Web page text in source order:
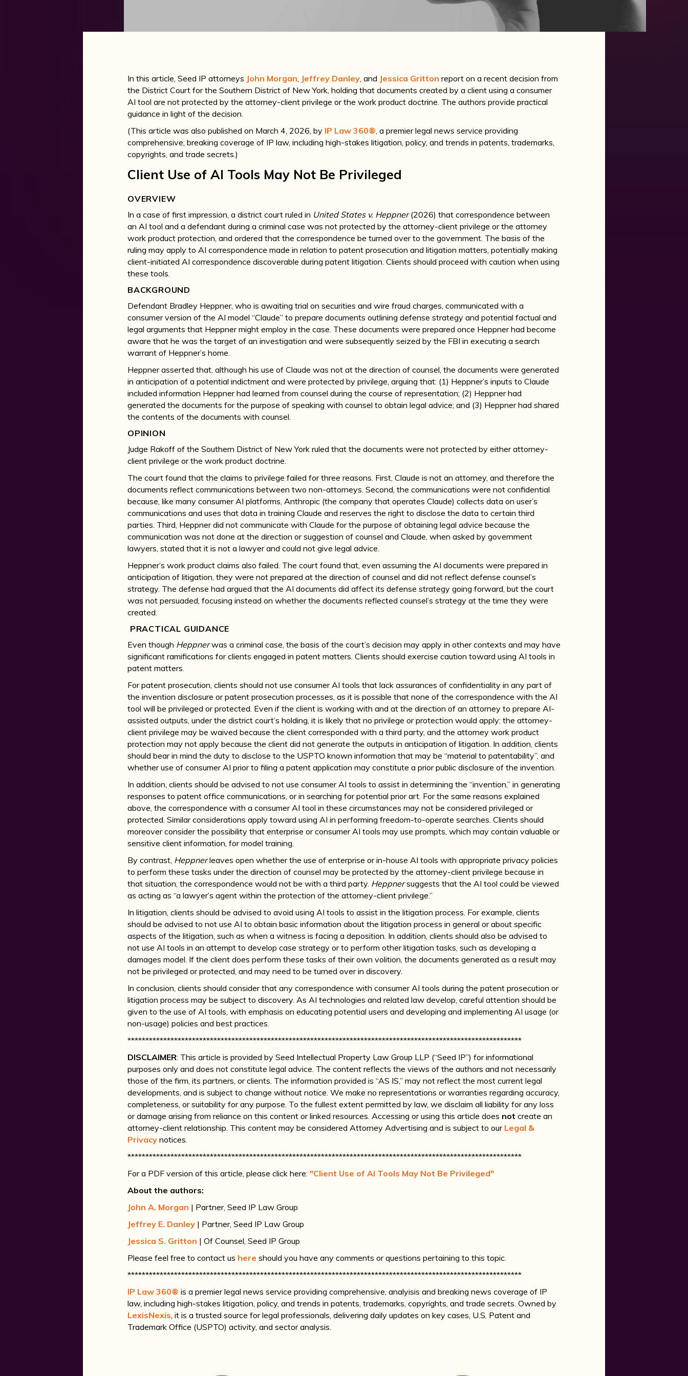
In this article, Seed IP attorneys John Morgan, Jeffrey Danley, and Jessica Gritton report on a recent decision from
the District Court for the Southern District of New York, holding that documents created by a client using a consumer
AI tool are not protected by the attorney-client privilege or the work product doctrine. The authors provide practical
guidance in light of the decision.
(This article was also published on March 4, 2026, by IP Law 360®, a premier legal news service providing
comprehensive, breaking coverage of IP law, including high-stakes litigation, policy, and trends in patents, trademarks,
copyrights, and trade secrets.)
Client Use of AI Tools May Not Be Privileged
OVERVIEW
In a case of first impression, a district court ruled in United States v. Heppner(2026) that correspondence between
an AI tool and a defendant during a criminal case was not protected by the attorney-client privilege or the attorney
work product protection, and ordered that the correspondence be turned over to the government. The basis of the
ruling may apply to AI correspondence made in relation to patent prosecution and litigation matters, potentially making
client-initiated AI correspondence discoverable during patent litigation. Clients should proceed with caution when using
these tools.
BACKGROUND
Defendant Bradley Heppner, who is awaiting trial on securities and wire fraud charges, communicated with a
consumer version of the AI model “Claude” to prepare documents outlining defense strategy and potential factual and
legal arguments that Heppner might employ in the case. These documents were prepared once Heppner had become
aware that he was the target of an investigation and were subsequently seized by the FBI in executing a search
warrant of Heppner’s home.
Heppner asserted that, although his use of Claude was not at the direction of counsel, the documents were generated
in anticipation of a potential indictment and were protected by privilege, arguing that: (1) Heppner’s inputs to Claude
included information Heppner had learned from counsel during the course of representation; (2) Heppner had
generated the documents for the purpose of speaking with counsel to obtain legal advice; and (3) Heppner had shared
the contents of the documents with counsel.
OPINION
Judge Rakoff of the Southern District of New York ruled that the documents were not protected by either attorney-
client privilege or the work product doctrine.
The court found that the claims to privilege failed for three reasons. First, Claude is not an attorney, and therefore the
documents reflect communications between two non-attorneys. Second, the communications were not confidential
because, like many consumer AI platforms, Anthropic (the company that operates Claude) collects data on user’s
communications and uses that data in training Claude and reserves the right to disclose the data to certain third
parties. Third, Heppner did not communicate with Claude for the purpose of obtaining legal advice because the
communication was not done at the direction or suggestion of counsel and Claude, when asked by government
lawyers, stated that it is not a lawyer and could not give legal advice.
Heppner’s work product claims also failed. The court found that, even assuming the AI documents were prepared in
anticipation of litigation, they were not prepared at the direction of counsel and did not reflect defense counsel’s
strategy. The defense had argued that the AI documents did affect its defense strategy going forward, but the court
was not persuaded, focusing instead on whether the documents reflected counsel’s strategy at the time they were
created.
PRACTICAL GUIDANCE
Even though Heppnerwas a criminal case, the basis of the court’s decision may apply in other contexts and may have
significant ramifications for clients engaged in patent matters. Clients should exercise caution toward using AI tools in
patent matters.
For patent prosecution, clients should not use consumer AI tools that lack assurances of confidentiality in any part of
the invention disclosure or patent prosecution processes, as it is possible that none of the correspondence with the AI
tool will be privileged or protected. Even if the client is working with and at the direction of an attorney to prepare AI-
assisted outputs, under the district court’s holding, it is likely that no privilege or protection would apply: the attorney-
client privilege may be waived because the client corresponded with a third party, and the attorney work product
protection may not apply because the client did not generate the outputs in anticipation of litigation. In addition, clients
should bear in mind the duty to disclose to the USPTO known information that may be “material to patentability”, and
whether use of consumer AI prior to filing a patent application may constitute a prior public disclosure of the invention.
In addition, clients should be advised to not use consumer AI tools to assist in determining the “invention,” in generating
responses to patent office communications, or in searching for potential prior art. For the same reasons explained
above, the correspondence with a consumer AI tool in these circumstances may not be considered privileged or
protected. Similar considerations apply toward using AI in performing freedom-to-operate searches. Clients should
moreover consider the possibility that enterprise or consumer AI tools may use prompts, which may contain valuable or
sensitive client information, for model training.
By contrast, Heppnerleaves open whether the use of enterprise or in-house AI tools with appropriate privacy policies
to perform these tasks under the direction of counsel may be protected by the attorney-client privilege because in
that situation, the correspondence would not be with a third party. Heppnersuggests that the AI tool could be viewed
as acting as “a lawyer’s agent within the protection of the attorney-client privilege.”
In litigation, clients should be advised to avoid using AI tools to assist in the litigation process. For example, clients
should be advised to not use AI to obtain basic information about the litigation process in general or about specific
aspects of the litigation, such as when a witness is facing a deposition. In addition, clients should also be advised to
not use AI tools in an attempt to develop case strategy or to perform other litigation tasks, such as developing a
damages model. If the client does perform these tasks of their own volition, the documents generated as a result may
not be privileged or protected, and may need to be turned over in discovery.
In conclusion, clients should consider that any correspondence with consumer AI tools during the patent prosecution or
litigation process may be subject to discovery. As AI technologies and related law develop, careful attention should be
given to the use of AI tools, with emphasis on educating potential users and developing and implementing AI usage (or
non-usage) policies and best practices.
**************************************************************************************************************
DISCLAIMER: This article is provided by Seed Intellectual Property Law Group LLP (“Seed IP”) for informational
purposes only and does not constitute legal advice. The content reflects the views of the authors and not necessarily
those of the firm, its partners, or clients. The information provided is “AS IS,” may not reflect the most current legal
developments, and is subject to change without notice. We make no representations or warranties regarding accuracy,
completeness, or suitability for any purpose. To the fullest extent permitted by law, we disclaim all liability for any loss
or damage arising from reliance on this content or linked resources. Accessing or using this article does not create an
attorney-client relationship. This content may be considered Attorney Advertising and is subject to our Legal &
Privacy notices.
**************************************************************************************************************
For a PDF version of this article, please click here: "Client Use of AI Tools May Not Be Privileged"
About the authors:
John A. Morgan | Partner, Seed IP Law Group
Jeffrey E. Danley | Partner, Seed IP Law Group
Jessica S. Gritton | Of Counsel, Seed IP Group
Please feel free to contact us here should you have any comments or questions pertaining to this topic.
**************************************************************************************************************
IP Law 360® is a premier legal news service providing comprehensive, analyisis and breaking news coverage of IP
law, including high-stakes litigation, policy, and trends in patents, trademarks, copyrights, and trade secrets. Owned by
LexisNexis, it is a trusted source for legal professionals, delivering daily updates on key cases, U.S. Patent and
Trademark Office (USPTO) activity, and sector analysis.